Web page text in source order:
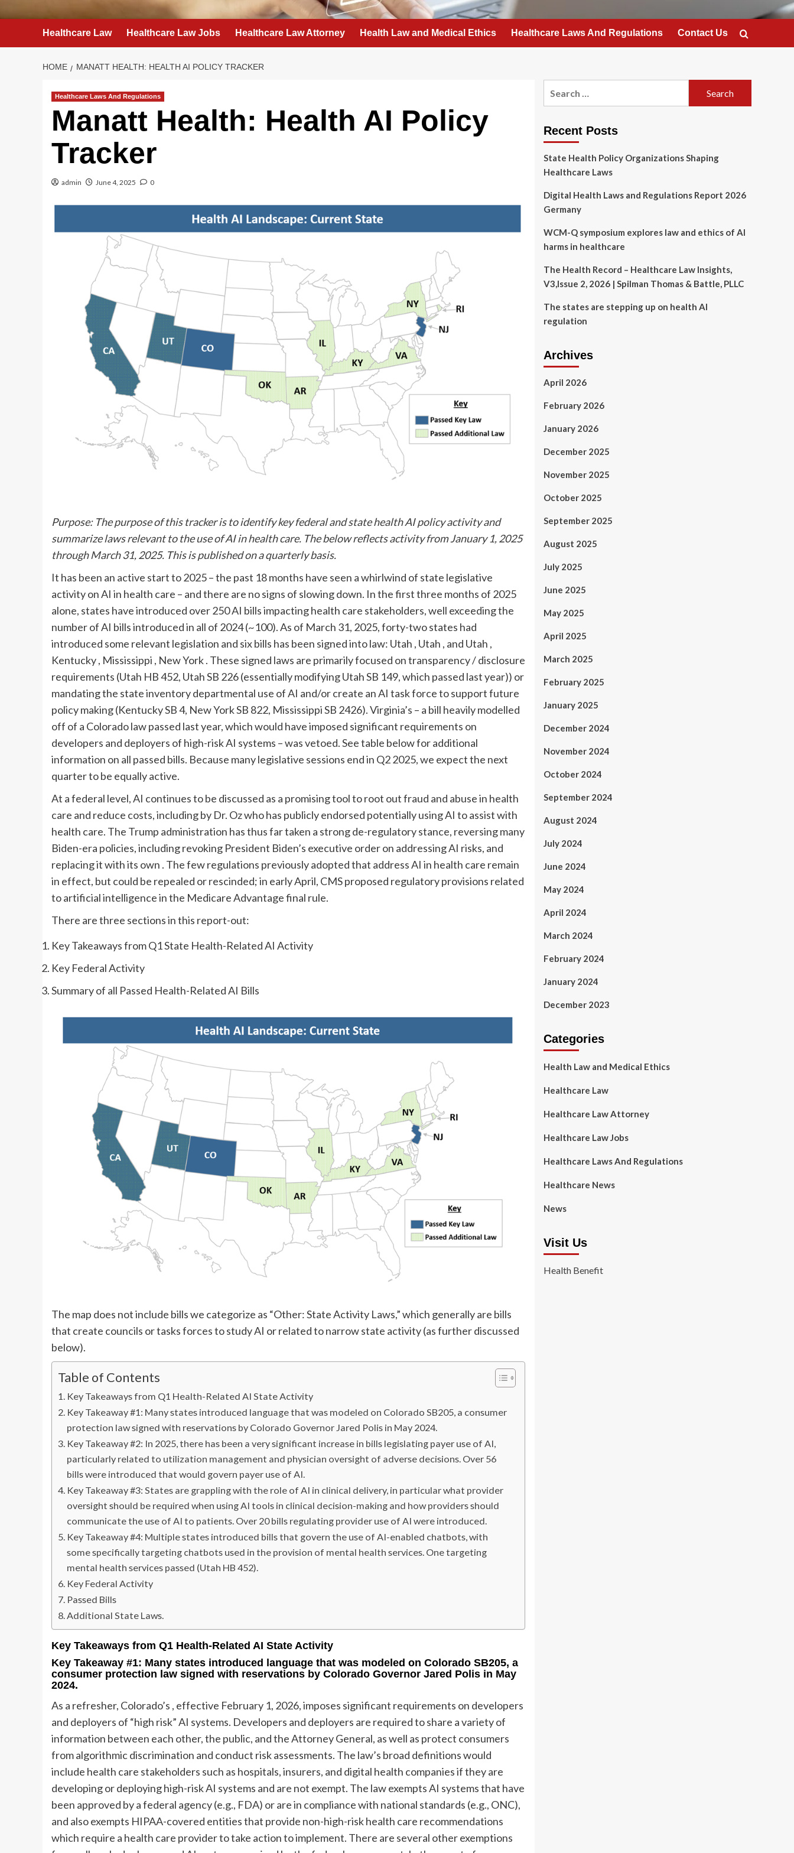
Healthcare Law Healthcare Law Jobs Healthcare Law Attorney Health Law and Medical Ethics Healthcare Laws And Regulations Contact Us
HOME MANATT HEALTH: HEALTH AI POLICY TRACKER
Healthcare Laws And Regulations
Manatt Health: Health AI Policy
Tracker
admin June 4, 2025 0
Purpose: The purpose of this tracker is to identify key federal and state health AI policy activity and
summarize laws relevant to the use of AI in health care. The below reflects activity from January 1, 2025
through March 31, 2025. This is published on a quarterly basis.
It has been an active start to 2025 – the past 18 months have seen a whirlwind of state legislative
activity on AI in health care – and there are no signs of slowing down. In the first three months of 2025
alone, states have introduced over 250 AI bills impacting health care stakeholders, well exceeding the
number of AI bills introduced in all of 2024 (~100). As of March 31, 2025, forty-two states had
introduced some relevant legislation and six bills has been signed into law: Utah , Utah , and Utah ,
Kentucky, Mississippi , New York. These signed laws are primarily focused on transparency / disclosure
requirements (Utah HB 452, Utah SB 226 (essentially modifying Utah SB 149, which passed last year)) or
mandating the state inventory departmental use of AI and/or create an AI task force to support future
policy making (Kentucky SB 4, New York SB 822, Mississippi SB 2426). Virginia’s – a bill heavily modelled
off of a Colorado law passed last year, which would have imposed significant requirements on
developers and deployers of high-risk AI systems – was vetoed. See table below for additional
information on all passed bills. Because many legislative sessions end in Q2 2025, we expect the next
quarter to be equally active.
At a federal level, AI continues to be discussed as a promising tool to root out fraud and abuse in health
care and reduce costs, including by Dr. Oz who has publicly endorsed potentially using AI to assist with
health care. The Trump administration has thus far taken a strong de-regulatory stance, reversing many
Biden-era policies, including revoking President Biden’s executive order on addressing AI risks, and
replacing it with its own . The few regulations previously adopted that address AI in health care remain
in effect, but could be repealed or rescinded; in early April, CMSproposed regulatory provisions related
to artificial intelligence in the Medicare Advantage final rule.
There are three sections in this report-out:
Key Takeaways from Q1 State Health-Related AI Activity
Key Federal Activity
Summary of all Passed Health-Related AI Bills
The map does not include bills we categorize as “Other: State Activity Laws,” which generally are bills
that create councils or tasks forces to study AI or related to narrow state activity (as further discussed
below).
Table of Contents
Key Takeaways from Q1 Health-Related AI State Activity
Key Takeaway #1: Many states introduced language that was modeled on Colorado SB205, a consumer
protection law signed with reservations by Colorado Governor Jared Polis in May 2024.
Key Takeaway #2: In 2025, there has been a very significant increase in bills legislating payer use of AI,
particularly related to utilization management and physician oversight of adverse decisions. Over 56
bills were introduced that would govern payer use of AI.
Key Takeaway #3: States are grappling with the role of AI in clinical delivery, in particular what provider
oversight should be required when using AI tools in clinical decision-making and how providers should
communicate the use of AI to patients. Over 20 bills regulating provider use of AI were introduced.
Key Takeaway #4: Multiple states introduced bills that govern the use of AI-enabled chatbots, with
some specifically targeting chatbots used in the provision of mental health services. One targeting
mental health services passed (Utah HB 452).
Key Federal Activity
Passed Bills
Additional State Laws.
Key Takeaways from Q1 Health-Related AI State Activity
Key Takeaway #1: Many states introduced language that was modeled on Colorado SB205, a
consumer protection law signed with reservations by Colorado Governor Jared Polis in May
2024.
As a refresher, Colorado’s , effective February 1, 2026, imposes significant requirements on developers
and deployers of “high risk” AI systems. Developers and deployers are required to share a variety of
information between each other, the public, and the Attorney General, as well as protect consumers
from algorithmic discrimination and conduct risk assessments. The law’s broad definitions would
include health care stakeholders such as hospitals, insurers, and digital health companies if they are
developing or deploying high-risk AI systems and are not exempt. The law exempts AI systems that have
been approved by a federal agency (e.g., FDA) or are in compliance with national standards (e.g., ONC),
and also exempts HIPAA-covered entities that provide non-high-risk health care recommendations
which require a health care provider to take action to implement. There are several other exemptions
Recent Posts
State Health Policy Organizations Shaping
Healthcare Laws
Digital Health Laws and Regulations Report 2026
Germany
WCM-Q symposium explores law and ethics of AI
harms in healthcare
The Health Record – Healthcare Law Insights,
V3,Issue 2, 2026 | Spilman Thomas & Battle, PLLC
The states are stepping up on health AI
regulation
Archives
April 2026
February 2026
January 2026
December 2025
November 2025
October 2025
September 2025
August 2025
July 2025
June 2025
May 2025
April 2025
March 2025
February 2025
January 2025
December 2024
November 2024
October 2024
September 2024
August 2024
July 2024
June 2024
May 2024
April 2024
March 2024
February 2024
January 2024
December 2023
Categories
Health Law and Medical Ethics
Healthcare Law
Healthcare Law Attorney
Healthcare Law Jobs
Healthcare Laws And Regulations
Healthcare News
News
Visit Us
Health Benefit